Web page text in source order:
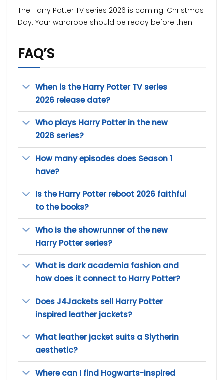
The Harry Potter TV series 2026 is coming. Christmas
Day. Your wardrobe should be ready before then.
FAQ’S
When is the Harry Potter TV series
2026 release date?
Who plays Harry Potter in the new
2026 series?
How many episodes does Season 1
have?
Is the Harry Potter reboot 2026 faithful
to the books?
Who is the showrunner of the new
Harry Potter series?
What is dark academia fashion and
how does it connect to Harry Potter?
Does J4Jackets sell Harry Potter
inspired leather jackets?
What leather jacket suits a Slytherin
aesthetic?
Where can I find Hogwarts-inspired